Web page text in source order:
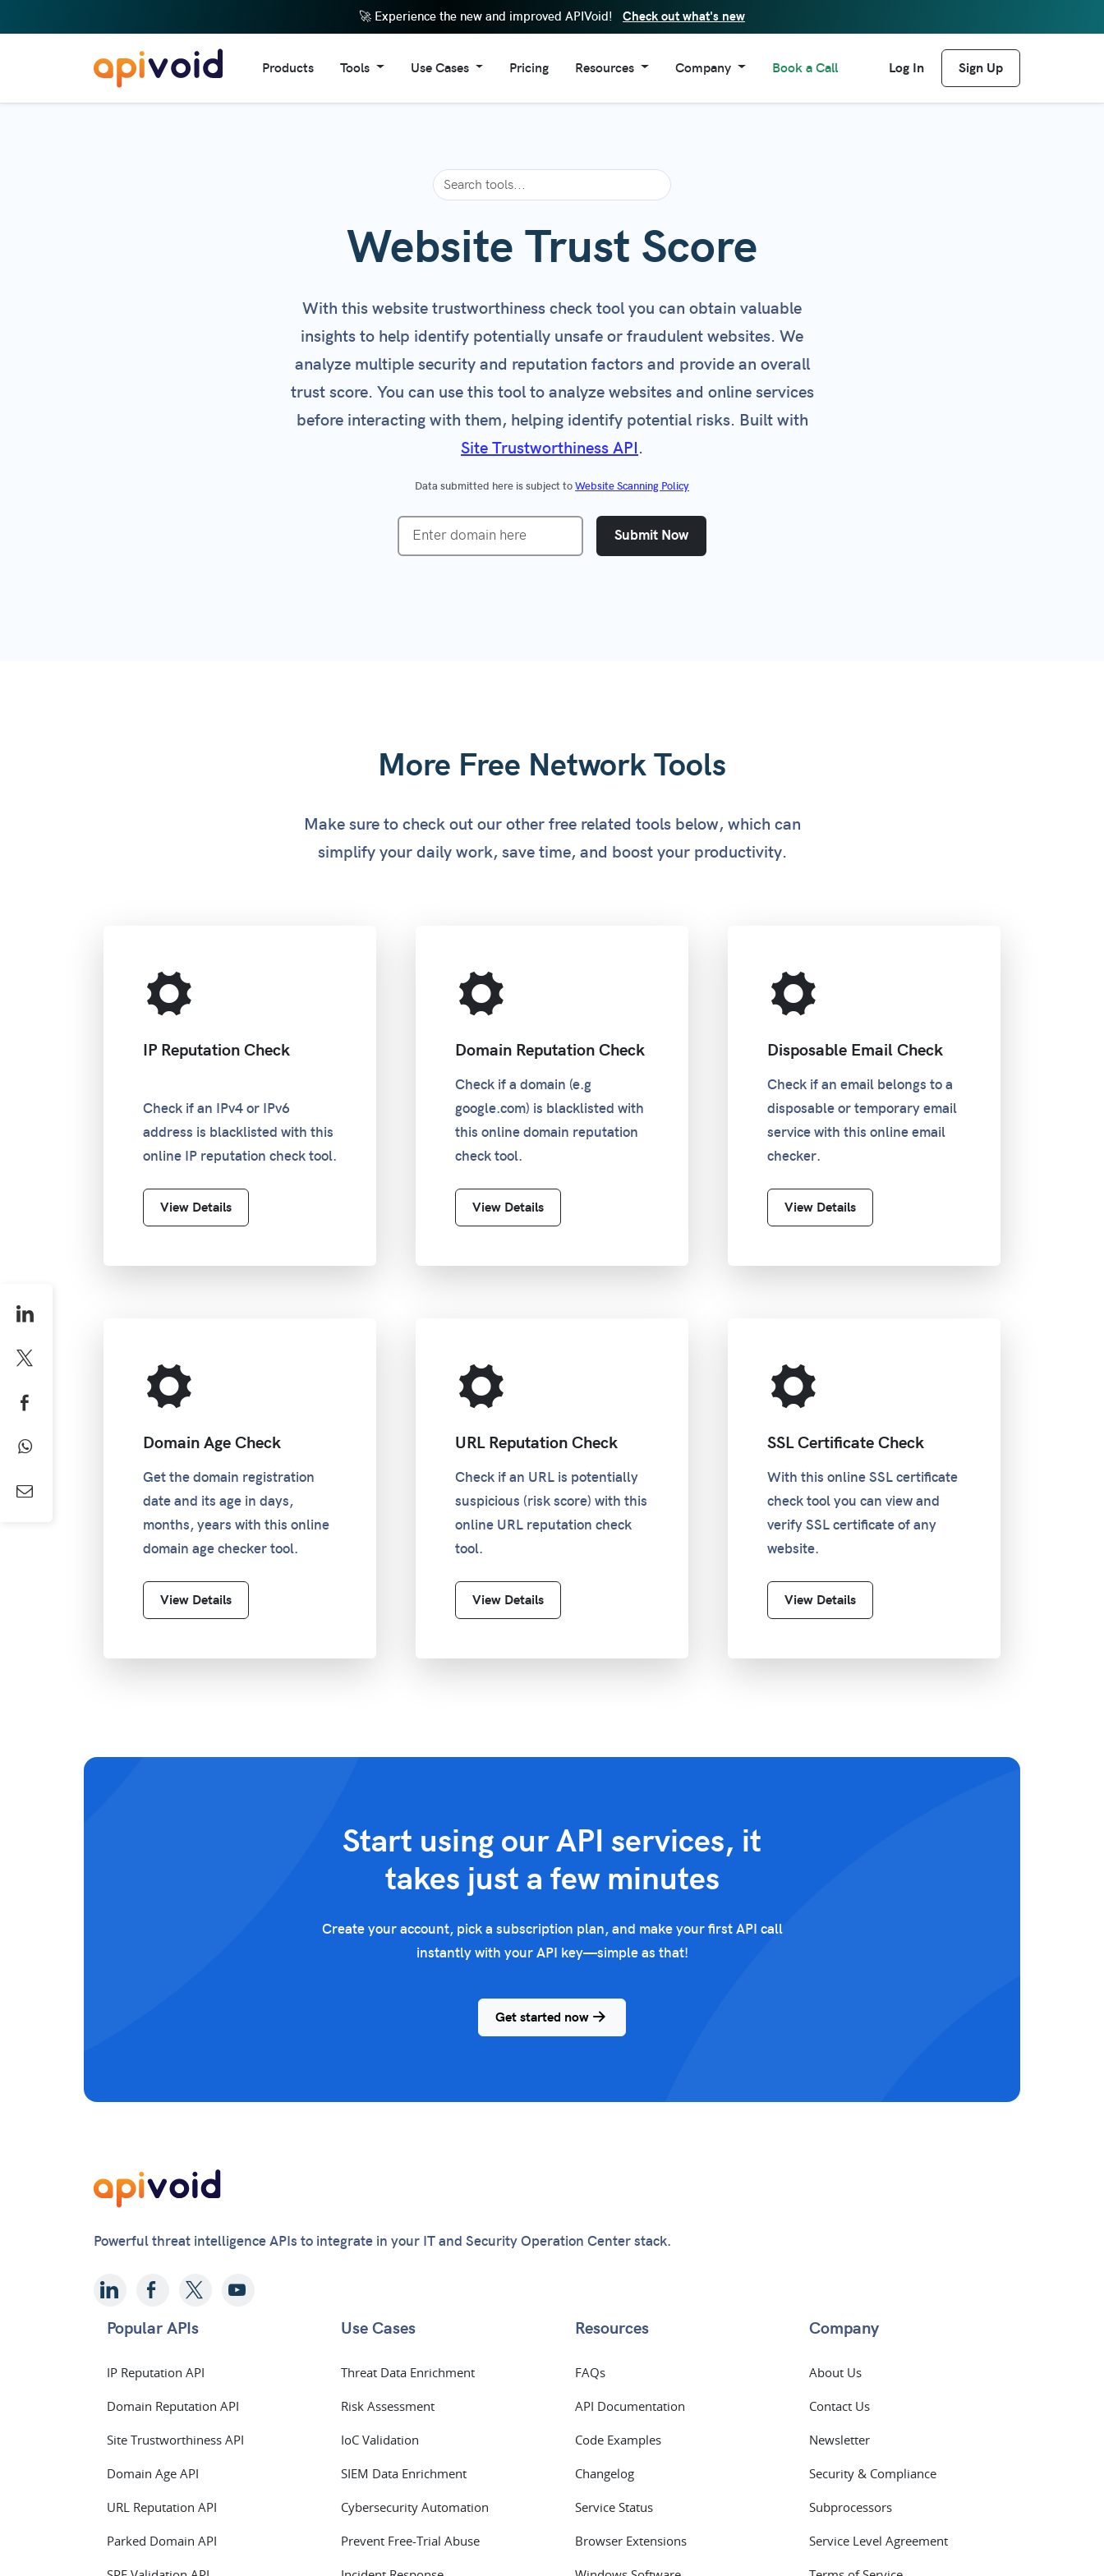
🚀 Experience the new and improved APIVoid! Check out what's new
Products Tools
DNS Lookup Tool
URL Reputation Check
Domain Information
Email Reputation Check
HTTP Requests Tracker
Web Page Screenshot
SSL Certificate Check
Parked Domain Check
Use Cases
Enhance SIEM Data
Fraud Prevention
Security Operation Center
Threat Detection
Threat Enrichment
Block Disposable Emails
VPN Detection
Incident Response
Customer Onboarding
Prevent Free-Trial Abuse
Pricing Resources
FAQs
Browser Extensions
Changelog
Newsletter
Company
About Us
Book a Call Log In Sign Up
Website Trust Score
With this website trustworthiness check tool you can obtain valuable
insights to help identify potentially unsafe or fraudulent websites. We
analyze multiple security and reputation factors and provide an overall
trust score. You can use this tool to analyze websites and online services
before interacting with them, helping identify potential risks. Built with
Site Trustworthiness API.
Data submitted here is subject toWebsite Scanning Policy
Submit Now
More Free Network Tools
Make sure to check out our other free related tools below, which can
simplify your daily work, save time, and boost your productivity.
IP Reputation Check
Check if an IPv4 or IPv6
address is blacklisted with this
online IP reputation check tool.
View Details
Domain Reputation Check
Check if a domain (e.g
google.com) is blacklisted with
this online domain reputation
check tool.
View Details
Disposable Email Check
Check if an email belongs to a
disposable or temporary email
service with this online email
checker.
View Details
Domain Age Check
Get the domain registration
date and its age in days,
months, years with this online
domain age checker tool.
View Details
URL Reputation Check
Check if an URL is potentially
suspicious (risk score) with this
online URL reputation check
tool.
View Details
SSL Certificate Check
With this online SSL certificate
check tool you can view and
verify SSL certificate of any
website.
View Details
Start using our API services, it
takes just a few minutes
Create your account, pick a subscription plan, and make your first API call
instantly with your API key—simple as that!
Get started now
Powerful threat intelligence APIs to integrate in your IT and Security Operation Center stack.
Popular APIs
IP Reputation API
Domain Reputation API
Site Trustworthiness API
Domain Age API
URL Reputation API
Parked Domain API
Use Cases
Threat Data Enrichment
Risk Assessment
IoC Validation
SIEM Data Enrichment
Cybersecurity Automation
Prevent Free-Trial Abuse
Resources
FAQs
API Documentation
Code Examples
Changelog
Service Status
Browser Extensions
Company
About Us
Contact Us
Newsletter
Security & Compliance
Subprocessors
Service Level Agreement